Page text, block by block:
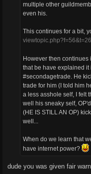
multiple other
even his.
This continues for a bit,
However then
that be have explained it
#secondagetrade. He
trade for him (I told him
a less asshole self, I felt
well his sneaky self,
(HE IS STILL AN OP)
well...
When do we learn that
have internet power?
dude you was given fair